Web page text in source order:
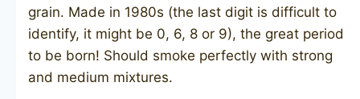
grain. Made in 1980s (the last digit is difficult to
identify, it might be 0, 6, 8 or 9), the great period
to be born! Should smoke perfectly with strong
and medium mixtures.